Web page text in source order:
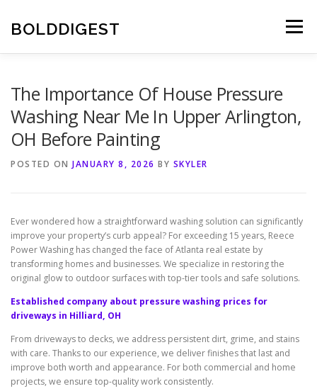
content
BOLDDIGEST Menu
The Importance Of House Pressure
Washing Near Me In Upper Arlington,
OH Before Painting
POSTED ON JANUARY 8, 2026 BY SKYLER
Ever wondered how a straightforward washing solution can significantly
improve your property’s curb appeal? For exceeding 15 years, Reece
Power Washing has changed the face of Atlanta real estate by
transforming homes and businesses. We specialize in restoring the
original glow to outdoor surfaces with top-tier tools and safe solutions.
Established company about pressure washing prices for
driveways in Hilliard, OH
From driveways to decks, we address persistent dirt, grime, and stains
with care. Thanks to our experience, we deliver finishes that last and
improve both worth and appearance. For both commercial and home
projects, we ensure top-quality work consistently.